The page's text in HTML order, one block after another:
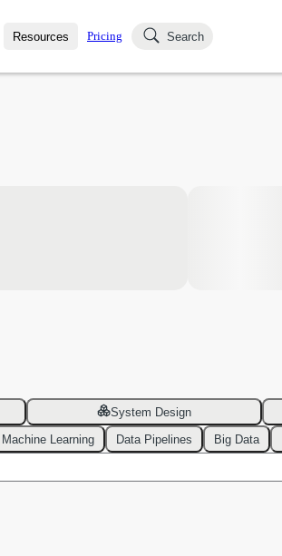
Resources
Blog
Pricing Search
System Design
Machine Learning Data Pipelines Big Data